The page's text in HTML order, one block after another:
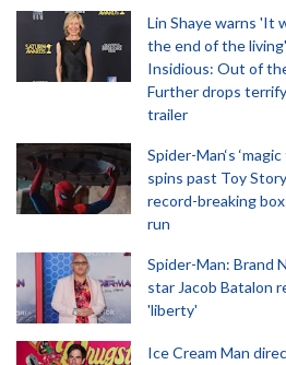
Lin Shaye warns 'It
the end of the
Insidious: Out of
Further drops
trailer
Spider-Man‘s ‘magic
spins past Toy
record-breaking
run
Spider-Man: Brand
star Jacob Batalon
'liberty'
Ice Cream Man